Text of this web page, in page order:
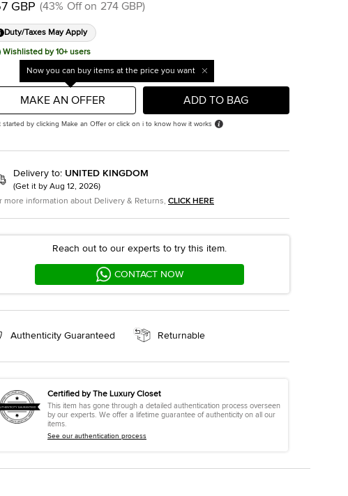
GBP (43% Off on 274 GBP)
Duty/Taxes May Apply
Wishlisted by 10+ users
Now you can buy items at the price you want
MAKE AN OFFER ADD TO BAG
started by clicking Make an Offer or click on i to know how it works
Delivery to: UNITED KINGDOM
(Get it by Aug 12, 2026)
more information about Delivery & Returns, CLICK HERE
Reach out to our experts to try this item.
CONTACT NOW
Authenticity Guaranteed Returnable
Certified by The Luxury Closet
This item has gone through a detailed authentication process overseen
by our experts. We offer a lifetime guarantee of authenticity on all our
items.
See our authentication process